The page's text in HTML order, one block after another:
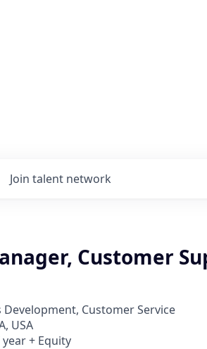
Join talent network
Customer
Development, Customer Service
USA
+ Equity